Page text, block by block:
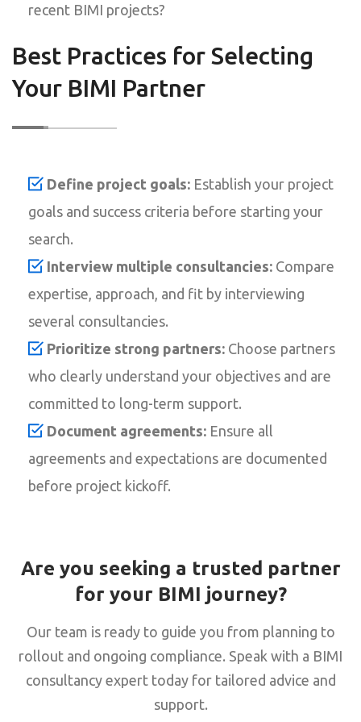
recent BIMI projects?
Best Practices for Selecting
Your BIMI Partner
Define project goals: Establish your project
goals and success criteria before starting your
search.
Interview multiple consultancies: Compare
expertise, approach, and fit by interviewing
several consultancies.
Prioritize strong partners: Choose partners
who clearly understand your objectives and are
committed to long-term support.
Document agreements: Ensure all
agreements and expectations are documented
before project kickoff.
Are you seeking a trusted partner
for your BIMI journey?
Our team is ready to guide you from planning to
rollout and ongoing compliance. Speak with a BIMI
consultancy expert today for tailored advice and
support.